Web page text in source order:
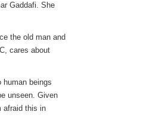
Gaddafi. She
the old man and
cares about
beings
unseen. Given
afraid this in